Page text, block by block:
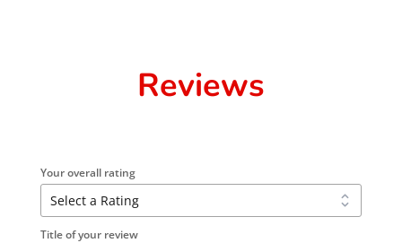
Reviews
Your overall rating
Title of your review